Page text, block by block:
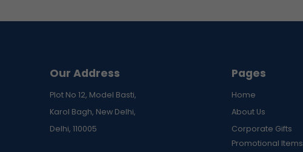
Our Address
Plot No 12, Model Basti,
Karol Bagh, New Delhi,
Delhi, 110005
Pages
Home
About Us
Corporate Gifts
Promotional Items